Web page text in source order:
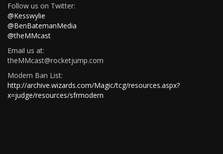
Follow us on Twitter:
@Kesswylie
@BenBatemanMedia
@theMMcast
Email us at:
theMMcast@rocketjump.com
Modern Ban List:
http://archive.wizards.com/Magic/tcg/resources.aspx?
x=judge/resources/sfrmodern